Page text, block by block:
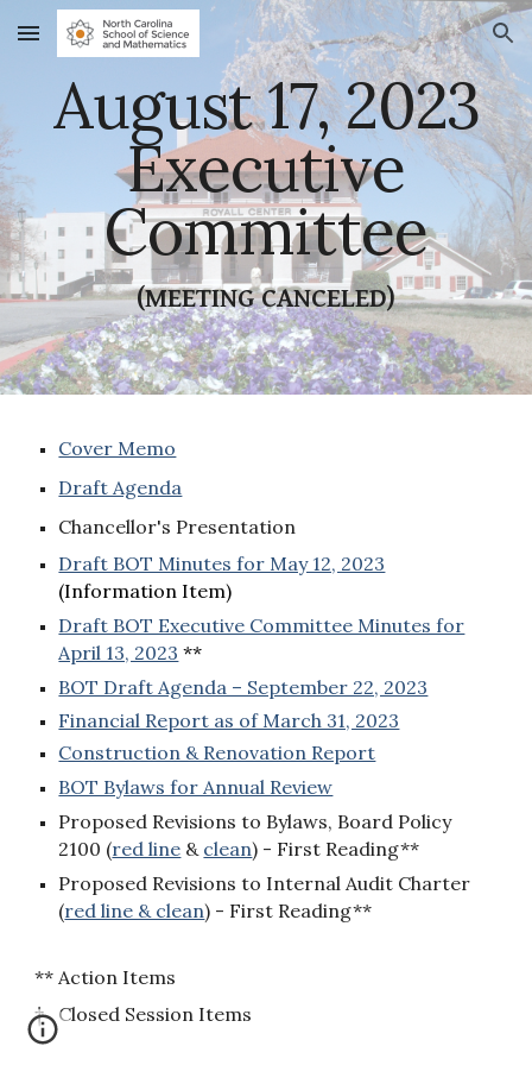
Skip to main content Skip to navigation
August 17, 2023
Executive
Committee
(MEETING CANCELED)
Cover Memo
Draft Agenda
Chancellor's Presentation
Draft BOT Minutes for May 12, 2023
(Information Item)
Draft BOT Executive Committee Minutes for
April 13, 2023 **
BOT Draft Agenda – September 22, 2023
Financial Report as of March 31, 2023
Construction & Renovation Report
BOT Bylaws for Annual Review
Proposed Revisions to Bylaws, Board Policy
2100 (red line & clean) - First Reading**
Proposed Revisions to Internal Audit Charter
(red line & clean) - First Reading**
** Action Items
† Closed Session Items